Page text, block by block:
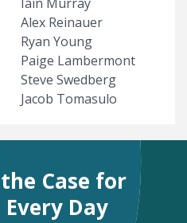
Alex Reinauer
Ryan Young
Paige Lambermont
Steve Swedberg
Jacob Tomasulo
Case for
Day